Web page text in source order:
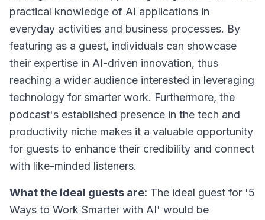
practical knowledge of AI applications in
everyday activities and business processes. By
featuring as a guest, individuals can showcase
their expertise in AI-driven innovation, thus
reaching a wider audience interested in leveraging
technology for smarter work. Furthermore, the
podcast's established presence in the tech and
productivity niche makes it a valuable opportunity
for guests to enhance their credibility and connect
with like-minded listeners.
What the ideal guests are: The ideal guest for '5
Ways to Work Smarter with AI' would be